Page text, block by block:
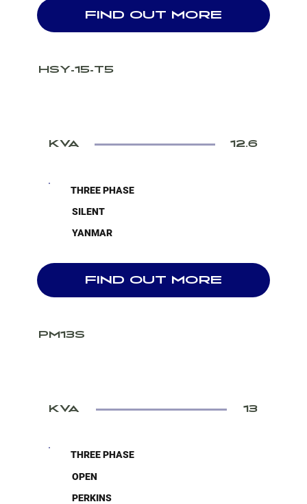
FIND OUT MORE
HSY-15-T5
KVA 12.6
THREE PHASE
SILENT
YANMAR
FIND OUT MORE
PM13S
KVA 13
THREE PHASE
OPEN
PERKINS